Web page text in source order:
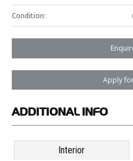
Condition:
Apply
ADDITIONAL INFO
Interior